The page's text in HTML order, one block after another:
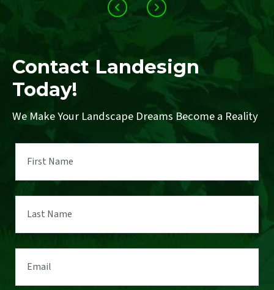
Contact Landesign
Today!
We Make Your Landscape Dreams Become a Reality